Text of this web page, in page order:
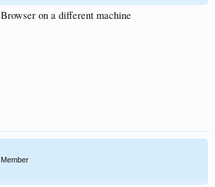
on a different machine